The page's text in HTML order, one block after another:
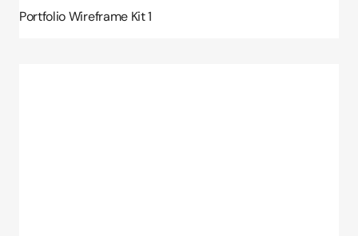
Portfolio Wireframe Kit 1